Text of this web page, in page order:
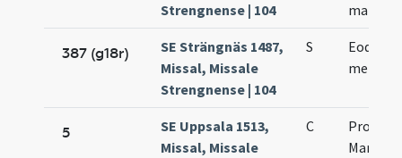
Strengnense | 104
387 (g18r)
SE Strängnäs 1487,
Missal, Missale
Strengnense | 104
S
Eodem
5
SE Uppsala 1513,
Missal, Missale
C